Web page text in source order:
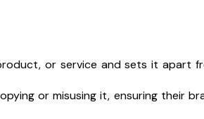
or service and sets it apart
or misusing it, ensuring their